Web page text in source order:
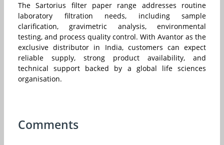
The Sartorius filter paper range addresses routine
laboratory filtration needs, including sample
clarification, gravimetric analysis, environmental
testing, and process quality control. With Avantor as the
exclusive distributor in India, customers can expect
reliable supply, strong product availability, and
technical support backed by a global life sciences
organisation.
Comments